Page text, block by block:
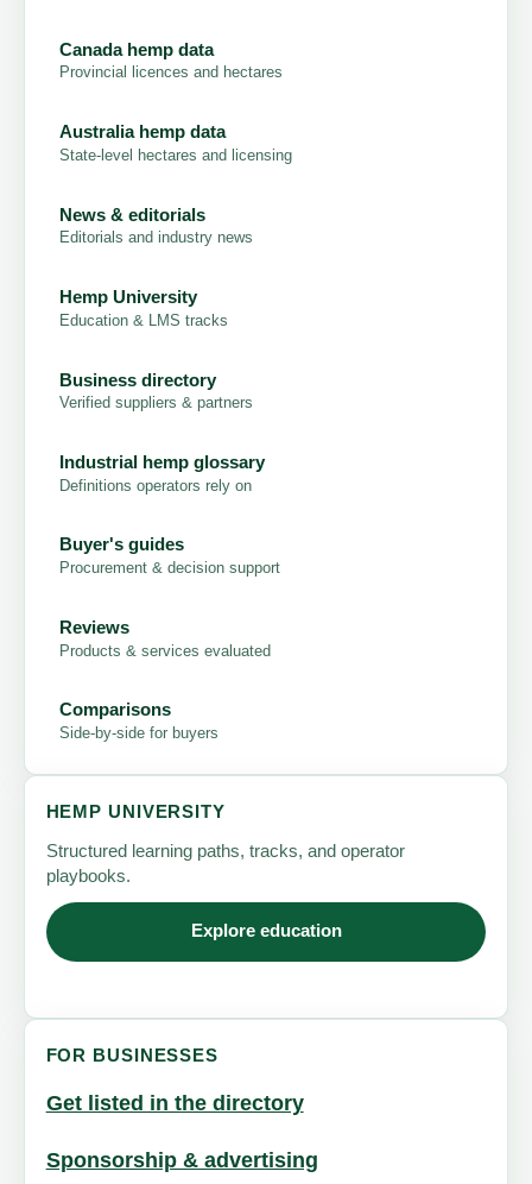
Canada hemp data
Provincial licences and hectares
Australia hemp data
State-level hectares and licensing
News & editorials
Editorials and industry news
Hemp University
Education & LMS tracks
Business directory
Verified suppliers & partners
Industrial hemp glossary
Definitions operators rely on
Buyer's guides
Procurement & decision support
Reviews
Products & services evaluated
Comparisons
Side-by-side for buyers
HEMP UNIVERSITY
Structured learning paths, tracks, and operator
playbooks.
Explore education
FOR BUSINESSES
Get listed in the directory
Sponsorship & advertising